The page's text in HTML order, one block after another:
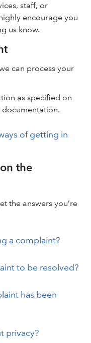
staff, or
encourage you
us know.
can process your
as specified on
of getting in
the
the answers you’re
a complaint?
to be resolved?
has been
privacy?